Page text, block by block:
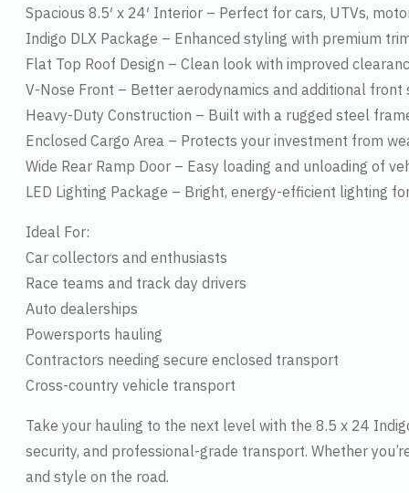
Spacious 8.5′ x 24′ Interior – Perfect for cars, UTVs,
Indigo DLX Package – Enhanced styling with premium
Flat Top Roof Design – Clean look with improved
V-Nose Front – Better aerodynamics and additional front
Heavy-Duty Construction – Built with a rugged steel
Enclosed Cargo Area – Protects your investment from
Wide Rear Ramp Door – Easy loading and unloading of
LED Lighting Package – Bright, energy-efficient lighting
Ideal For:
Car collectors and enthusiasts
Race teams and track day drivers
Auto dealerships
Powersports hauling
Contractors needing secure enclosed transport
Cross-country vehicle transport
Take your hauling to the next level with the 8.5 x 24
security, and professional-grade transport. Whether
and style on the road.